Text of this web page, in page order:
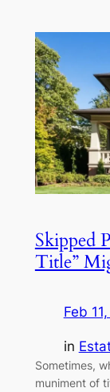
Skipped
Title”
Feb
in
Sometimes,
muniment of